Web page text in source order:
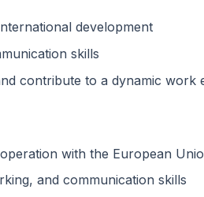
development
skills
contribute to a dynamic work
with the European
and communication skills